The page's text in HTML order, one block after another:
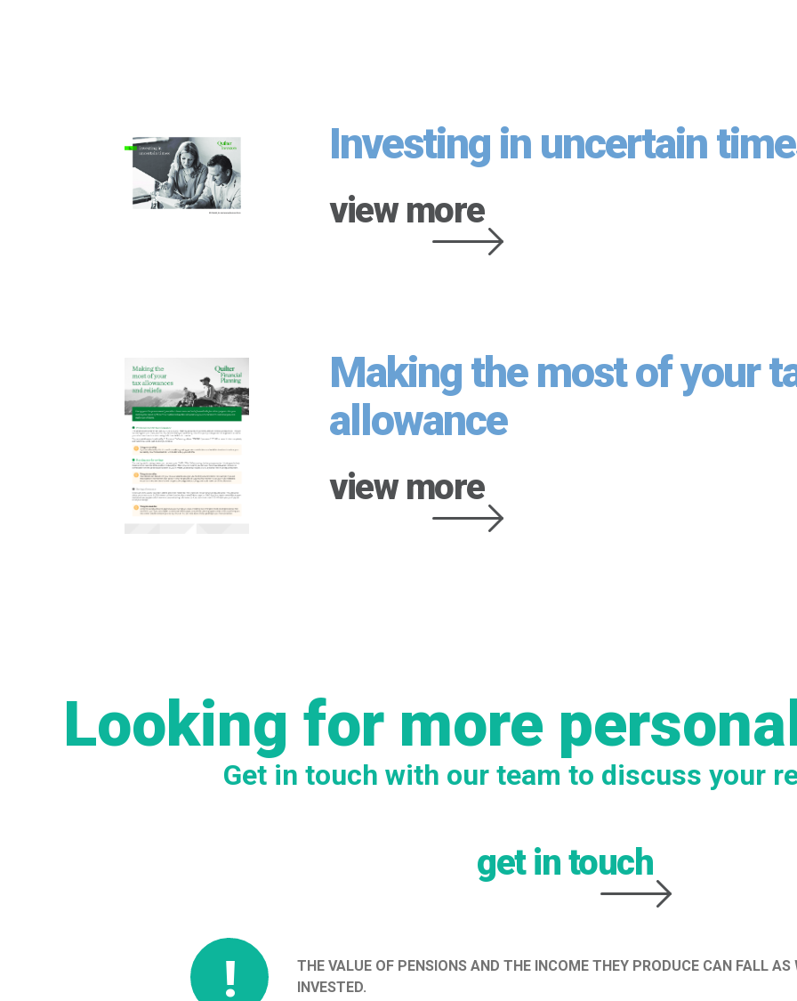
Investing in uncertain
view more
Making the most of your
allowance
view more
Looking for more
Get in touch with our team to discuss your
get in touch
!
THE VALUE OF PENSIONS AND THE INCOME THEY PRODUCE CAN FALL
INVESTED.